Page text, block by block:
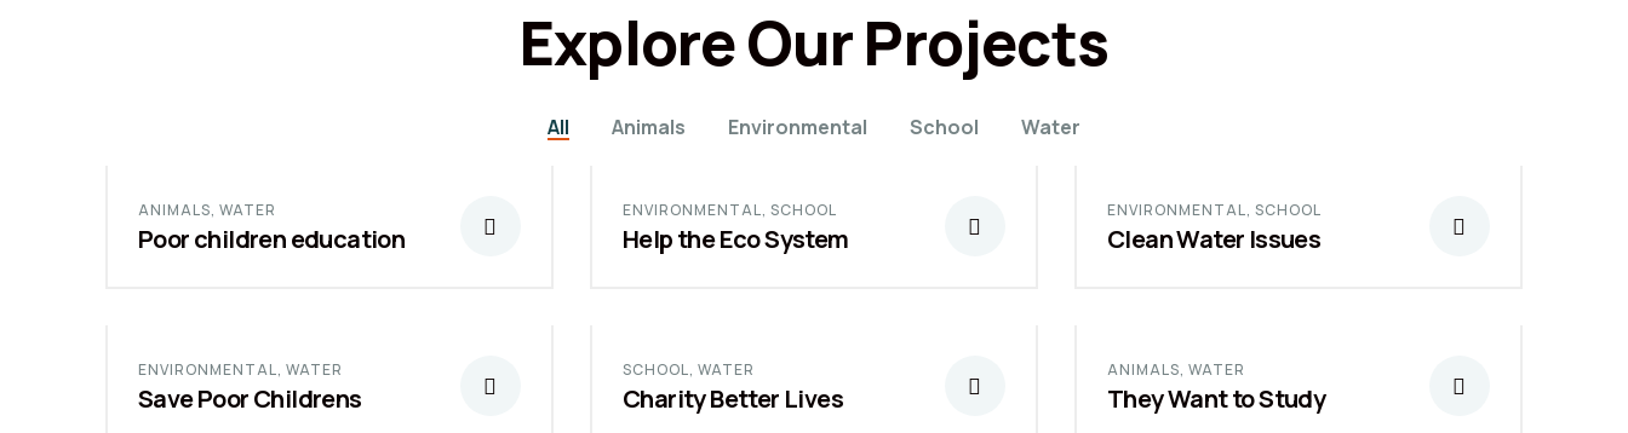
Explore Our Projects
All Animals Environmental School Water
ANIMALS, WATER
Poor children education
ENVIRONMENTAL, SCHOOL
Help the Eco System
ENVIRONMENTAL, SCHOOL
Clean Water Issues
ENVIRONMENTAL, WATER
Save Poor Childrens
SCHOOL, WATER
Charity Better Lives
ANIMALS, WATER
They Want to Study